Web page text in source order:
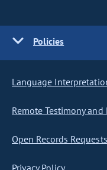
Policies
Language
Remote Testimony
Open Records
Privacy Policy